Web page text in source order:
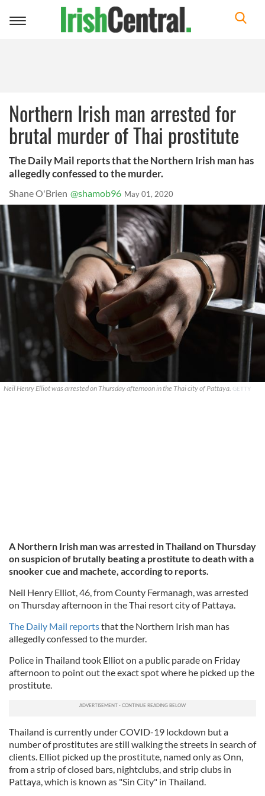
Toggle
Northern Irish man arrested for
brutal murder of Thai prostitute
The Daily Mail reports that the Northern Irish man has
allegedly confessed to the murder.
Shane O'Brien @shamob96 May 01, 2020
Neil Henry Elliot was arrested on Thursday afternoon in the Thai city of Pattaya. GETTY
A Northern Irish man was arrested in Thailand on Thursday
on suspicion of brutally beating a prostitute to death with a
snooker cue and machete, according to reports.
Neil Henry Elliot, 46, from County Fermanagh, was arrested
on Thursday afternoon in the Thai resort city of Pattaya.
The Daily Mail reportsthat the Northern Irish man has
allegedly confessed to the murder.
Police in Thailand took Elliot on a public parade on Friday
afternoon to point out the exact spot where he picked up the
prostitute.
Thailand is currently under COVID-19 lockdown but a
number of prostitutes are still walking the streets in search of
clients. Elliot picked up the prostitute, named only as Onn,
from a strip of closed bars, nightclubs, and strip clubs in
Pattaya, which is known as "Sin City" in Thailand.